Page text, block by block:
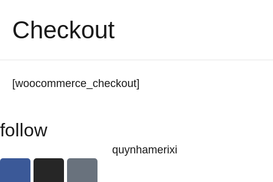
Checkout
[woocommerce_checkout]
follow
quynhamerixi